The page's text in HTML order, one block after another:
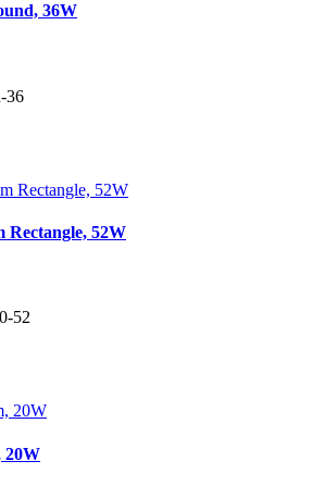
36W
36
Rectangle, 52W
52
20W